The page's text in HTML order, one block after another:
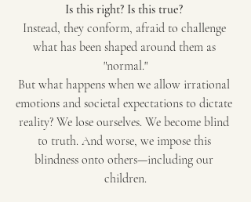
Is this right? Is this true?
Instead, they conform, afraid to challenge
what has been shaped around them as
"normal."
But what happens when we allow irrational
emotions and societal expectations to dictate
reality? We lose ourselves. We become blind
to truth. And worse, we impose this
blindness onto others—including our
children.